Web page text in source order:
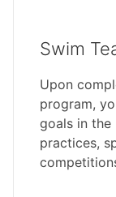
Swim
Upon
program,
goals in the
practices,